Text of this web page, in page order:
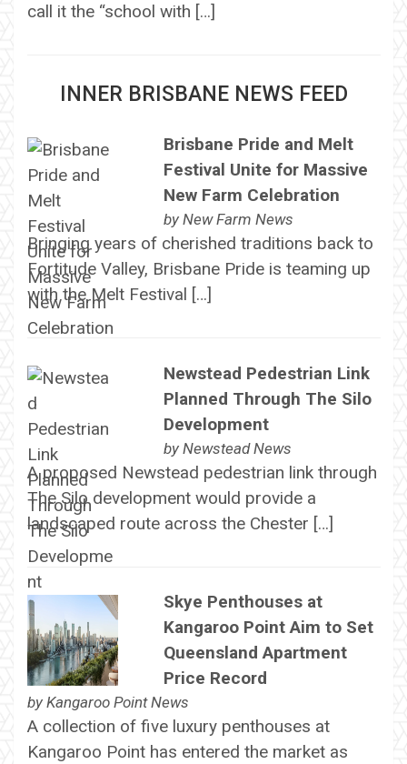
call it the “school with […]
INNER BRISBANE NEWS FEED
Brisbane Pride and Melt
Festival Unite for Massive
New Farm Celebration
by New Farm News
Bringing years of cherished traditions back to
Fortitude Valley, Brisbane Pride is teaming up
with the Melt Festival […]
Newstead Pedestrian Link
Planned Through The Silo
Development
by Newstead News
A proposed Newstead pedestrian link through
The Silo development would provide a
landscaped route across the Chester […]
Skye Penthouses at
Kangaroo Point Aim to Set
Queensland Apartment
Price Record
by Kangaroo Point News
A collection of five luxury penthouses at
Kangaroo Point has entered the market as